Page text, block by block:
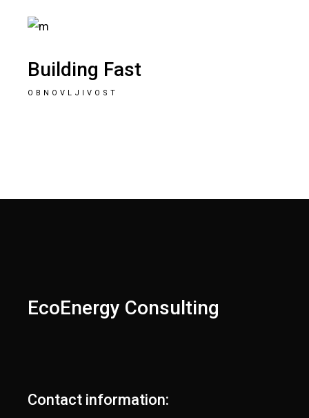
Building Fast
OBNOVLJIVOST
EcoEnergy Consulting
Contact information: